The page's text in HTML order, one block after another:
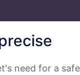
need for a